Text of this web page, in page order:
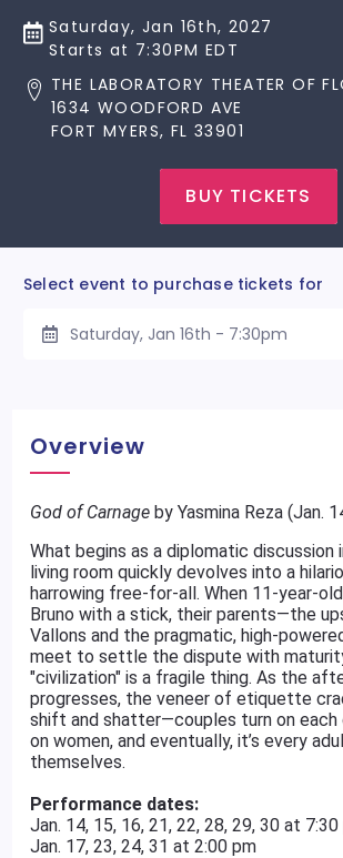
Saturday, Jan 16th, 2027
Starts at 7:30PM EDT
THE LABORATORY THEATER OF
1634 WOODFORD AVE
FORT MYERS, FL 33901
BUY TICKETS
Select event to purchase tickets for
Saturday, Jan 16th - 7:30pm
Overview
God of Carnage by Yasmina Reza (Jan.
What begins as a diplomatic discussion
living room quickly devolves into a
harrowing free-for-all. When 11-year-
Bruno with a stick, their parents—the
Vallons and the pragmatic, high-
meet to settle the dispute with
"civilization" is a fragile thing. As the
progresses, the veneer of etiquette
shift and shatter—couples turn on each
on women, and eventually, it’s every
themselves.
Performance dates:
Jan. 14, 15, 16, 21, 22, 28, 29, 30 at
Jan. 17, 23, 24, 31 at 2:00 pm